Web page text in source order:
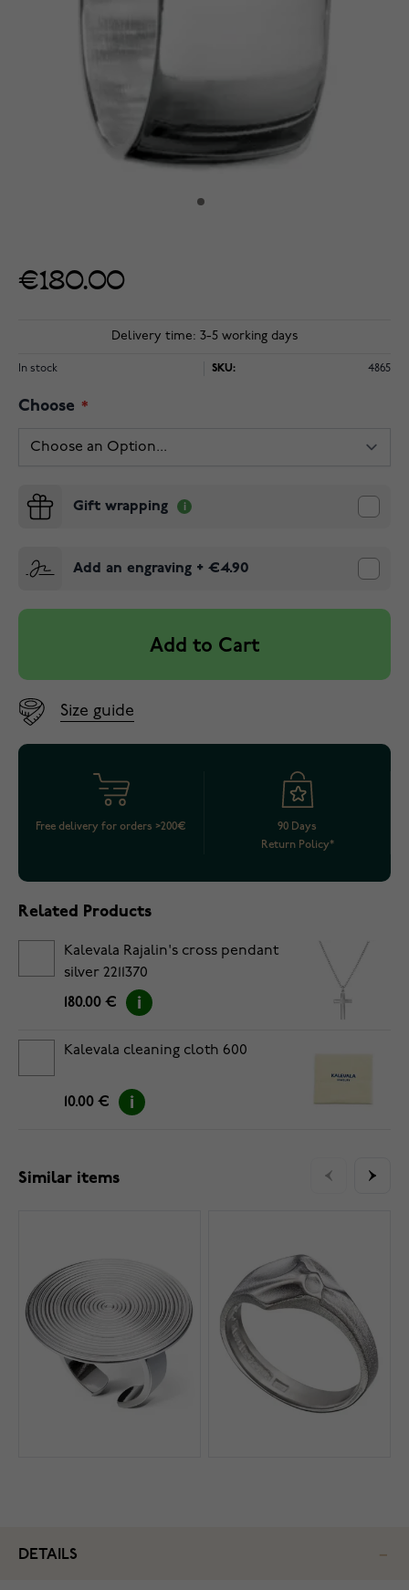
€180.00
Delivery time: 3-5 working days
In stock SKU: 4865
Choose
Gift wrapping
Add an engraving + €4.90
Add to Cart
Size guide
Free delivery for orders >200€
90 Days
Return Policy*
Related Products
Kalevala Rajalin's cross pendant
silver 2211370
180.00 €
Kalevala cleaning cloth 600
10.00 €
Similar items
DETAILS